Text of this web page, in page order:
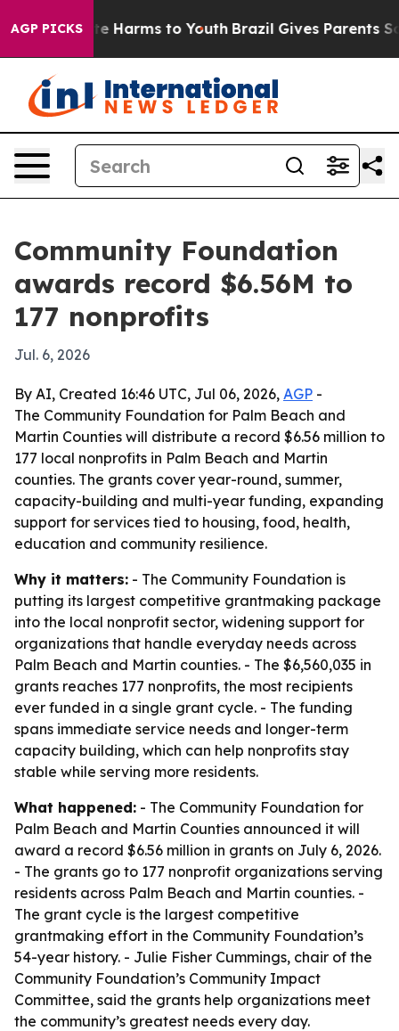
AGP PICKS
to Abate Harms to Youth Brazil Gives Parents
Community Foundation
awards record $6.56M to
177 nonprofits
Jul. 6, 2026
By AI, Created 16:46 UTC, Jul 06, 2026, AGP -
The Community Foundation for Palm Beach and
Martin Counties will distribute a record $6.56 million to
177 local nonprofits in Palm Beach and Martin
counties. The grants cover year-round, summer,
capacity-building and multi-year funding, expanding
support for services tied to housing, food, health,
education and community resilience.
Why it matters: - The Community Foundation is
putting its largest competitive grantmaking package
into the local nonprofit sector, widening support for
organizations that handle everyday needs across
Palm Beach and Martin counties. - The $6,560,035 in
grants reaches 177 nonprofits, the most recipients
ever funded in a single grant cycle. - The funding
spans immediate service needs and longer-term
capacity building, which can help nonprofits stay
stable while serving more residents.
What happened: - The Community Foundation for
Palm Beach and Martin Counties announced it will
award a record $6.56 million in grants on July 6, 2026.
- The grants go to 177 nonprofit organizations serving
residents across Palm Beach and Martin counties. -
The grant cycle is the largest competitive
grantmaking effort in the Community Foundation’s
54-year history. - Julie Fisher Cummings, chair of the
Community Foundation’s Community Impact
Committee, said the grants help organizations meet
the community’s greatest needs every day.